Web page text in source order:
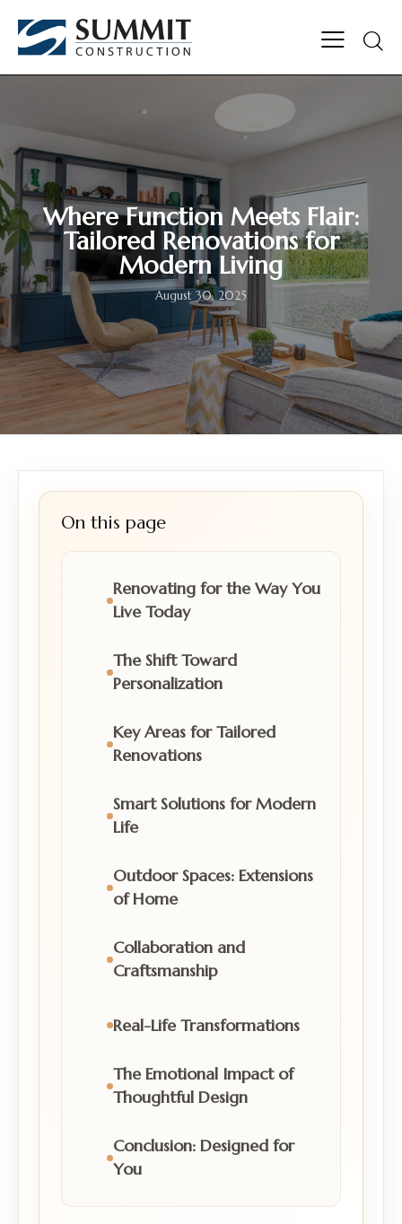
Where Function Meets Flair:
Tailored Renovations for
Modern Living
August 30, 2025
On this page
Renovating for the Way You
Live Today
The Shift Toward
Personalization
Key Areas for Tailored
Renovations
Smart Solutions for Modern
Life
Outdoor Spaces: Extensions
of Home
Collaboration and
Craftsmanship
Real-Life Transformations
The Emotional Impact of
Thoughtful Design
Conclusion: Designed for
You